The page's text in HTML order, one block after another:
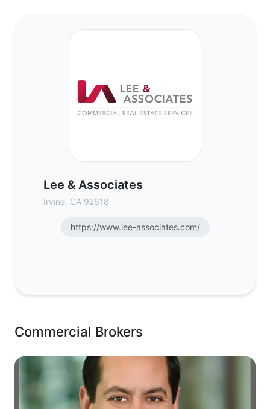
Lee & Associates
Irvine, CA 92618
https://www.lee-associates.com/
Commercial Brokers